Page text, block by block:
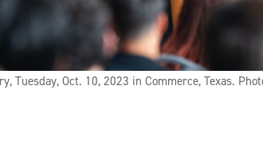
Tuesday, Oct. 10, 2023 in Commerce, Texas.